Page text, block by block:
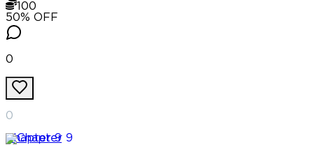
100
50% OFF
0
0
Chapter 9